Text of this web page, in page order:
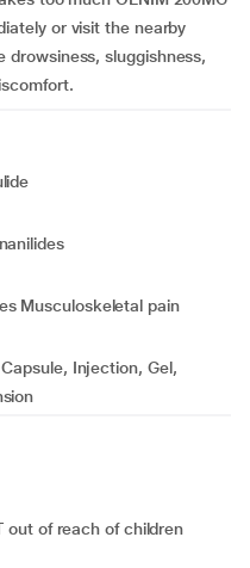
or visit the nearby
drowsiness, sluggishness,
Musculoskeletal pain
Injection, Gel,
out of reach of children